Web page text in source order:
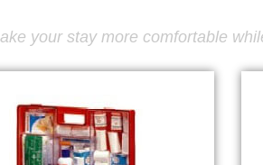
your stay more comfortable